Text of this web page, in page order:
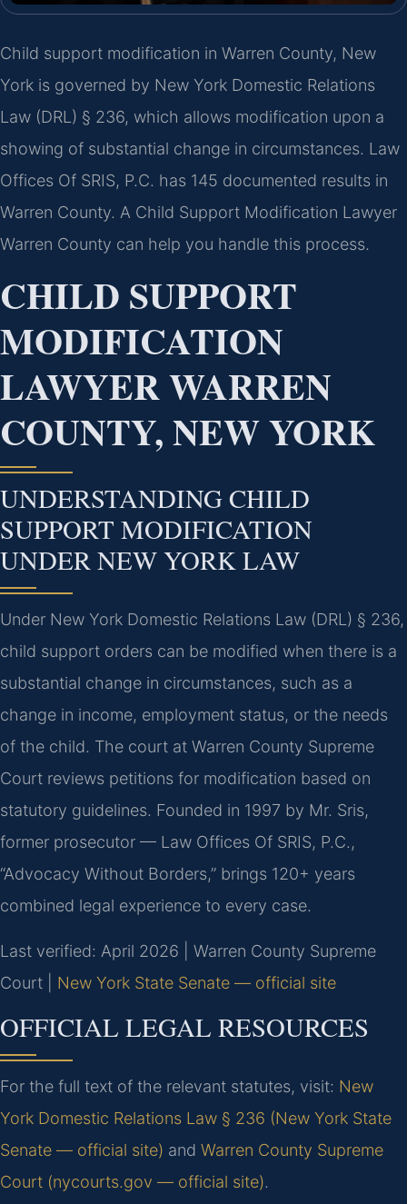
Child support modification in Warren County, New
York is governed by New York Domestic Relations
Law (DRL) § 236, which allows modification upon a
showing of substantial change in circumstances. Law
Offices Of SRIS, P.C. has 145 documented results in
Warren County. A Child Support Modification Lawyer
Warren County can help you handle this process.
CHILD SUPPORT
MODIFICATION
LAWYER WARREN
COUNTY, NEW YORK
UNDERSTANDING CHILD
SUPPORT MODIFICATION
UNDER NEW YORK LAW
Under New York Domestic Relations Law (DRL) § 236,
child support orders can be modified when there is a
substantial change in circumstances, such as a
change in income, employment status, or the needs
of the child. The court at Warren County Supreme
Court reviews petitions for modification based on
statutory guidelines. Founded in 1997 by Mr. Sris,
former prosecutor — Law Offices Of SRIS, P.C.,
“Advocacy Without Borders,” brings 120+ years
combined legal experience to every case.
Last verified: April 2026 | Warren County Supreme
Court | New York State Senate — official site
OFFICIAL LEGAL RESOURCES
For the full text of the relevant statutes, visit: New
York Domestic Relations Law § 236 (New York State
Senate — official site) and Warren County Supreme
Court (nycourts.gov — official site).